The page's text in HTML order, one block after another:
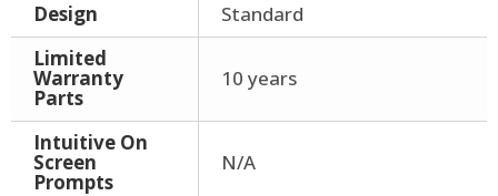
Design
Standard
Limited
Warranty
Parts
10 years
Intuitive On
Screen
Prompts
N/A